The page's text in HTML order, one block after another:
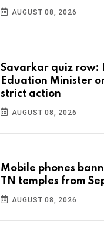
AUGUST 08, 2026
Savarkar quiz row:
Eduation Minister
strict action
AUGUST 08, 2026
Mobile phones
TN temples from
AUGUST 08, 2026